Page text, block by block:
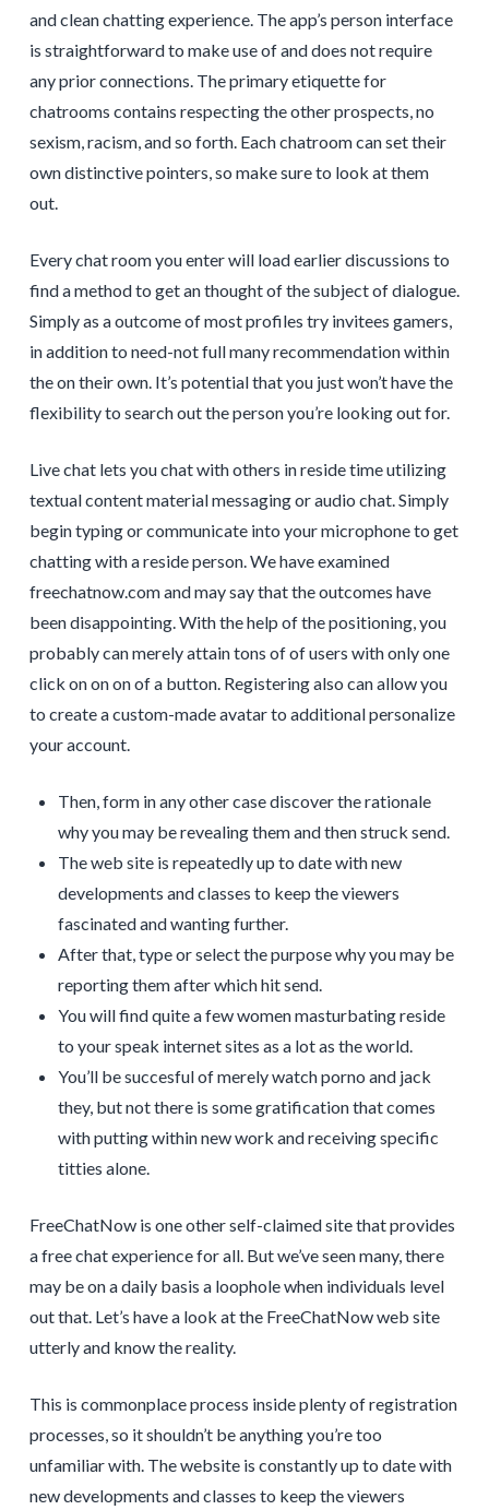
and clean chatting experience. The app’s person interface
is straightforward to make use of and does not require
any prior connections. The primary etiquette for
chatrooms contains respecting the other prospects, no
sexism, racism, and so forth. Each chatroom can set their
own distinctive pointers, so make sure to look at them
out.
Every chat room you enter will load earlier discussions to
find a method to get an thought of the subject of dialogue.
Simply as a outcome of most profiles try invitees gamers,
in addition to need-not full many recommendation within
the on their own. It’s potential that you just won’t have the
flexibility to search out the person you’re looking out for.
Live chat lets you chat with others in reside time utilizing
textual content material messaging or audio chat. Simply
begin typing or communicate into your microphone to get
chatting with a reside person. We have examined
freechatnow.com and may say that the outcomes have
been disappointing. With the help of the positioning, you
probably can merely attain tons of of users with only one
click on on on of a button. Registering also can allow you
to create a custom-made avatar to additional personalize
your account.
Then, form in any other case discover the rationale
why you may be revealing them and then struck send.
The web site is repeatedly up to date with new
developments and classes to keep the viewers
fascinated and wanting further.
After that, type or select the purpose why you may be
reporting them after which hit send.
You will find quite a few women masturbating reside
to your speak internet sites as a lot as the world.
You’ll be succesful of merely watch porno and jack
they, but not there is some gratification that comes
with putting within new work and receiving specific
titties alone.
FreeChatNow is one other self-claimed site that provides
a free chat experience for all. But we’ve seen many, there
may be on a daily basis a loophole when individuals level
out that. Let’s have a look at the FreeChatNow web site
utterly and know the reality.
This is commonplace process inside plenty of registration
processes, so it shouldn’t be anything you’re too
unfamiliar with. The website is constantly up to date with
new developments and classes to keep the viewers